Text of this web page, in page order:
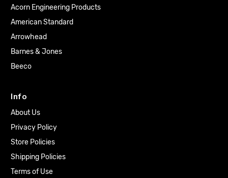
Acorn Engineering Products
American Standard
Arrowhead
Barnes & Jones
Beeco
Info
About Us
Privacy Policy
Store Policies
Shipping Policies
Terms of Use